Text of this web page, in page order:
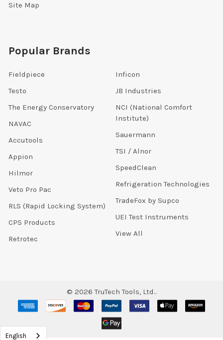
Site Map
Popular Brands
Fieldpiece
Testo
The Energy Conservatory
NAVAC
Accutools
Appion
Hilmor
Veto Pro Pac
RLS (Rapid Locking System)
CPS Products
Retrotec
Inficon
JB Industries
NCI (National Comfort
Institute)
Sauermann
TSI / Alnor
SpeedClean
Refrigeration Technologies
TradeFox by Supco
UEI Test Instruments
View All
© 2026 TruTech Tools, Ltd..
English